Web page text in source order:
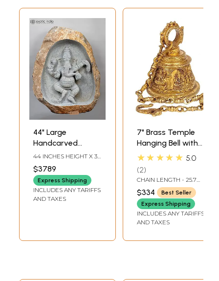
44" Large
Handcarved
Embossed
Dancing Ganesha
Idol | Granite
Stone Sculpture |
Shipped by Sea
44 INCHES HEIGHT X 36
INCHES DEPTH
$3789
Express Shipping
INCLUDES ANY TARIFFS
AND TAXES
7" Brass Temple
Hanging Bell with
Images of Lord
Ganesha,
Goddess Lakshmi,
Durga and Radha
Krishna
★★★★★ 5.0
2
CHAIN LENGTH - 25.7
$334
Best Seller
Express Shipping
INCLUDES ANY TARIFFS
AND TAXES